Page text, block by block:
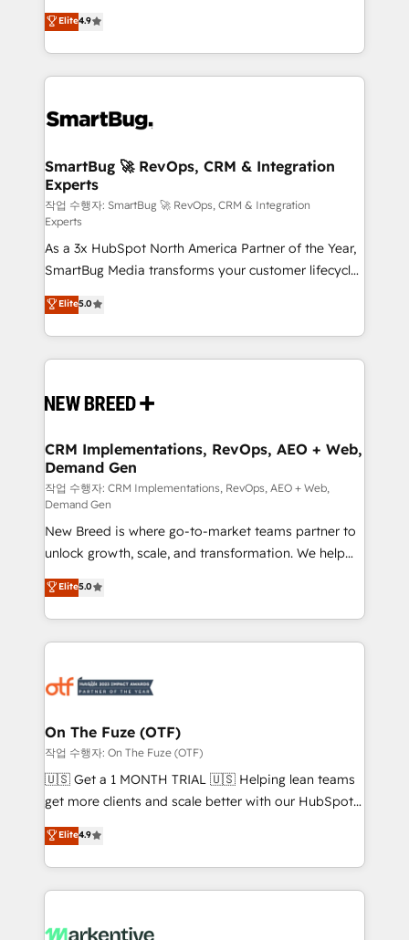
don't just "set up tools" — we install the GTM
Operating System (GTM OS) to align your leadership
and engineer a portal that drives predictable
revenue velocity. 🚀 GTM Strategy & Alignment
stalling growth. Fix your ICP, Math, and Story to stop
Scalable Architecture: Zero-technical-debt setup
across all Hubs, validated by our 7 HubSpot
Accreditations. AI-Powered RevOps: Breeze AI,
custom AI agents, and high-integrity migrations for
total reporting clarity. Security & Compliance: SOC 2
Type II and HIPAA attested for enterprise-grade data
security. 🏆 Why Bluleadz? GTM OS Partner | 16+
Years Experience | 1,000+ Five-Star Reviews
Elite4.9
SmartBug 🚀 RevOps, CRM & Integration
Experts
작업 수행자: SmartBug 🚀 RevOps, CRM & Integration
Experts
As a 3x HubSpot North America Partner of the Year,
SmartBug Media transforms your customer lifecycle
into a revenue engine. Our unified ecosystem
includes specialized divisions Globalia (AI &
Software) and Point Success Media (Paid Media),
making this the official home for all three brands. 🔄
and system integrations powered by Globalia’s
trainers to drive platform adoption. 📈 Revenue
Generation - Full-funnel marketing and high-
performance advertising via Point Success Media. -
Expert deployment of Breeze AI and custom agents
to automate growth. 🏆 Elite Excellence - 8 platform
accreditations and deep HIPAA-compliance
expertise. - A team of 250+ experts dedicated to
your resilient growth.
Elite5.0
CRM Implementations, RevOps, AEO + Web,
Demand Gen
작업 수행자: CRM Implementations, RevOps, AEO + Web,
Demand Gen
New Breed is where go-to-market teams partner to
unlock growth, scale, and transformation. We help
companies activate HubSpot’s AI-powered
customer platform and operationalize HubSpot’s
Loop Marketing framework through expert-led
services, smart agents, and purpose-built apps,
results, fast. ⚙️CRM & RevOps: Align all Hubs to your
🎯Demand Gen & ABM: Drive pipeline with inbound,
ABM, AEO, SEO, & paid media. 👩‍💻Web Design:
Build high-performing websites with UX, messaging,
& conversion strategy that drive results. 🤖AI
AI, & maximize AEO with tailored AI services. 🧩
Integrations: Extend HubSpot with custom
Elite5.0
On The Fuze (OTF)
작업 수행자: On The Fuze (OTF)
🇺🇸 Get a 1 MONTH TRIAL 🇺🇸 Helping lean teams
get more clients and scale better with our HubSpot
Consulting & 'Done For You' Services. 🚀 Who We
Work With 🚀 We help lean, growing companies: -
Win more business - Reduce no-shows - Improve
lead & deal conversion rates - Scale with less
What do you get? 🤓 Our client's are too busy to
Elite4.9